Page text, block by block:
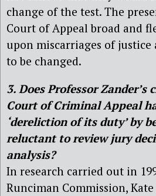
change of the test. The
Court of Appeal broad and
upon miscarriages of justice
to be changed.
3. Does Professor Zander’s
Court of Criminal Appeal
‘dereliction of its duty’ by
reluctant to review jury
analysis?
In research carried out in
Runciman Commission,